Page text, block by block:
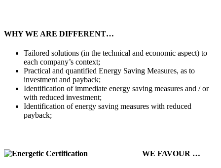
WHY WE ARE DIFFERENT…
Tailored solutions (in the technical and economic aspect) to
each company’s context;
Practical and quantified Energy Saving Measures, as to
investment and payback;
Identification of immediate energy saving measures and / or
with reduced investment;
Identification of energy saving measures with reduced
payback;
WE FAVOUR …